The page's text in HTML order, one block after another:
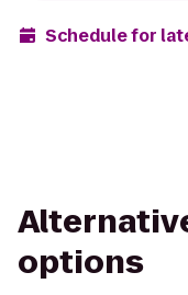
Schedule for
options